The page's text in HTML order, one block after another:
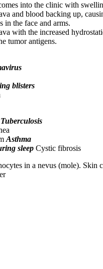
into the clinic with
and blood backing up,
in the face and arms.
with the increased
tumor antigens.
blisters
Tuberculosis
Asthma
sleep Cystic fibrosis
in a nevus (mole). Skin